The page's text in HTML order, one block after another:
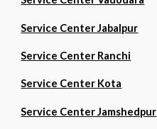
Service Center Jabalpur
Service Center Ranchi
Service Center Kota
Service Center Jamshedpur